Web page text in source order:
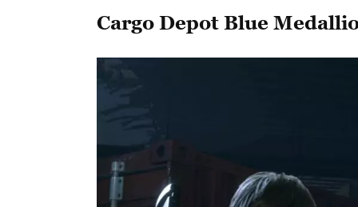
Cargo Depot Blue